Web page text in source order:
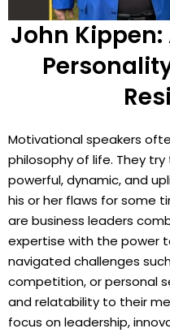
John
Motivational speakers
philosophy of life. They
powerful, dynamic, and
his or her flaws for some
are business leaders
expertise with the power
navigated challenges
competition, or personal
and relatability to their
focus on leadership,